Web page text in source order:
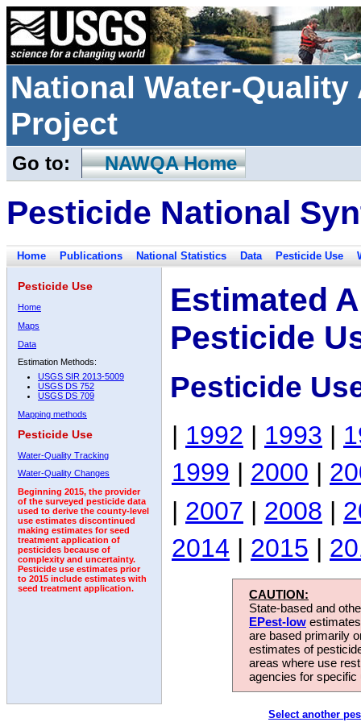
National Water-
Project
Go to: NAWQA Home
Pesticide National
Home Publications National Statistics Data Pesticide Use
Pesticide Use
Home
Maps
Data
Estimation Methods:
USGS SIR 2013-5009
USGS DS 752
USGS DS 709
Mapping methods
Pesticide Use
Water-Quality Tracking
Water-Quality Changes
Beginning 2015, the provider
of the surveyed pesticide data
used to derive the county-level
use estimates discontinued
making estimates for seed
treatment application of
pesticides because of
complexity and uncertainty.
Pesticide use estimates prior
to 2015 include estimates with
seed treatment application.
Estimated
Pesticide
Pesticide
| 1992 | 1993 |
1999 | 2000 |
| 2007 | 2008 |
2014 | 2015 |
CAUTION:
State-based and
EPest-low
are based primarily
estimates of
areas where use
agencies for
Select another